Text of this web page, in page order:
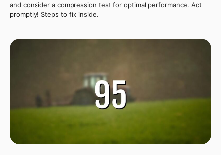
and consider a compression test for optimal performance. Act
promptly! Steps to fix inside.